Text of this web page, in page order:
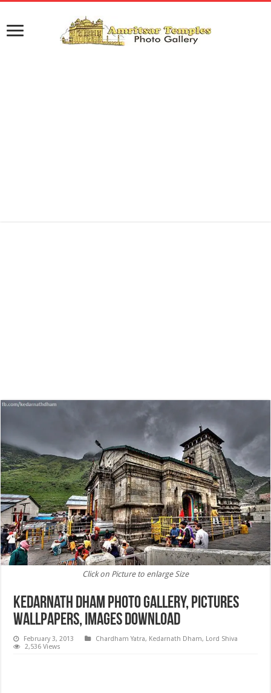
Click on Picture to enlarge Size
Kedarnath Dham Photo Gallery, Pictures
Wallpapers, images Download
February 3, 2013 Chardham Yatra, Kedarnath Dham, Lord Shiva
2,536 Views